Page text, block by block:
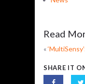
Read
«
SHARE IT